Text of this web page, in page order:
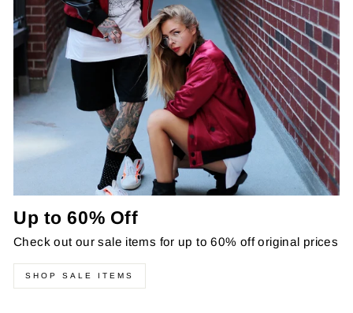
Up to 60% Off
Check out our sale items for up to 60% off original prices
SHOP SALE ITEMS